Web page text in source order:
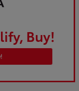
Buy!